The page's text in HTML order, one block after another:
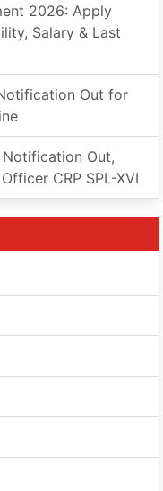
2026: Apply
Salary & Last
Out for
Notification Out,
CRP SPL-XVI